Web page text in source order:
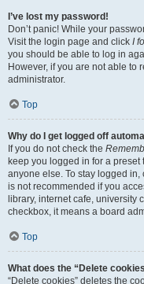
I’ve lost my password!
Don’t panic! While your
Visit the login page and click I
you should be able to log in
However, if you are not able to
administrator.
Top
Why do I get logged off
If you do not check the
keep you logged in for a
anyone else. To stay logged in,
is not recommended if you
library, internet cafe, university
checkbox, it means a board
Top
What does the “Delete
“Delete cookies” deletes the